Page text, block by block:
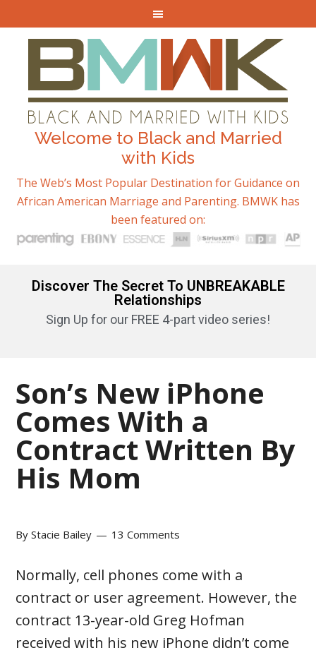
Welcome to Black and Married
with Kids
The Web’s Most Popular Destination for Guidance on
African American Marriage and Parenting. BMWK has
been featured on:
Discover The Secret To UNBREAKABLE
Relationships
Sign Up for our FREE 4-part video series!
Son’s New iPhone
Comes With a
Contract Written By
His Mom
ByStacie Bailey 13 Comments
Normally, cell phones come with a
contract or user agreement. However, the
contract 13-year-old Greg Hofman
received with his new iPhone didn’t come